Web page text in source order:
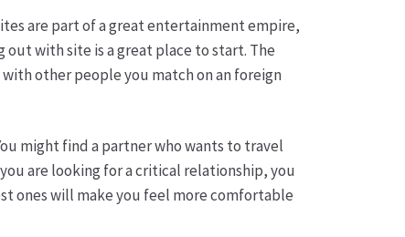
are part of a great entertainment empire,
with site is a great place to start. The
other people you match on an foreign
might find a partner who wants to travel
are looking for a critical relationship, you
ones will make you feel more comfortable